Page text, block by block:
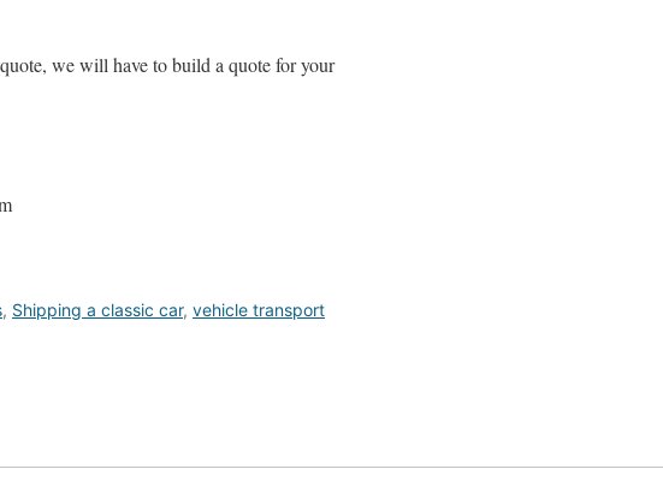
we will have to build a quote for your
, Shipping a classic car, vehicle transport